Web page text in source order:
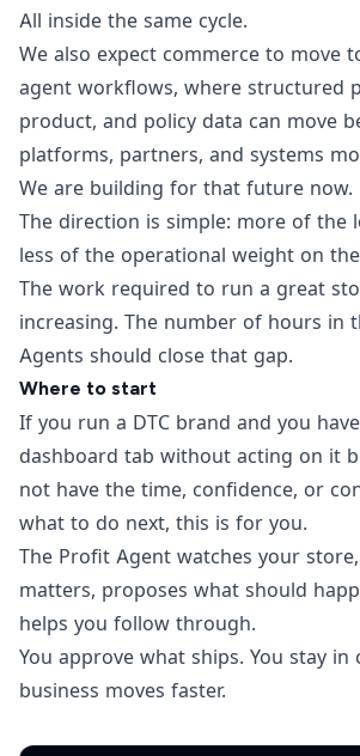
All inside the same cycle.
We also expect commerce to move
agent workflows, where structured
product, and policy data can move
platforms, partners, and systems
We are building for that future now.
The direction is simple: more of the
less of the operational weight on
The work required to run a great
increasing. The number of hours in
Agents should close that gap.
Where to start
If you run a DTC brand and you
dashboard tab without acting on it
not have the time, confidence, or
what to do next, this is for you.
The Profit Agent watches your
matters, proposes what should
helps you follow through.
You approve what ships. You stay in
business moves faster.